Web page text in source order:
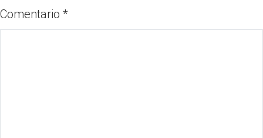
Comentario *